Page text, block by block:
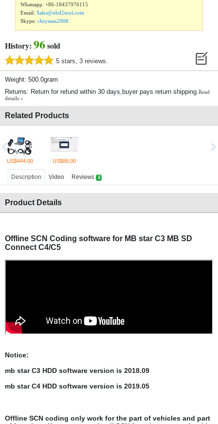
Whatsapp:+86-18437976115
Email:Sales@obd2tool.com
Skype:chryssan2006
History: 96sold
5 stars, 3 reviews.
Weight: 500.0gram
Returns: Return for refund within 30 days,buyer pays return shipping.Read
details »
Related Products
US$444.00 US$88.00
Description Video Reviews 3
Product Details
Offline SCN Coding software for MB star C3 MB SD
Connect C4/C5
Notice:
mb star C3 HDD software version is 2018.09
mb star C4 HDD software version is 2019.05
Offline SCN coding only work for the part of vehicles and part